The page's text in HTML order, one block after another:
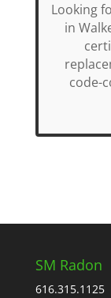
Looking
in
code-
SM Radon
616.315.1125